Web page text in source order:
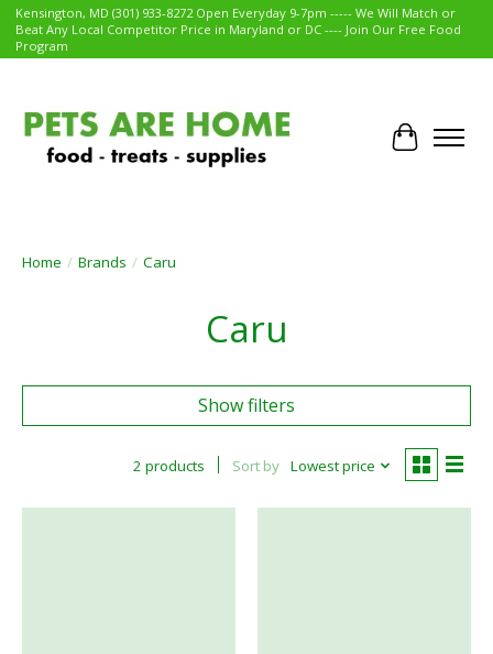
Kensington, MD (301) 933-8272 Open Everyday 9-7pm ----- We Will Match or
Beat Any Local Competitor Price in Maryland or DC ---- Join Our Free Food
Program
Cart
Home / Brands / Caru
Caru
Show filters
2 products Sort by Lowest price